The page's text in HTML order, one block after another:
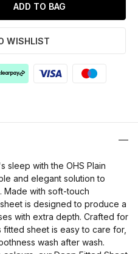
ADD TO BAG
WISHLIST
sleep with the OHS Plain
and elegant solution to
Made with soft-touch
is designed to produce a
with extra depth. Crafted for
sheet is easy to care for,
wash after wash.